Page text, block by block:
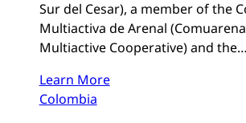
Sur del Cesar), a member of the
Multiactiva de Arenal
Multiactive Cooperative) and the…
Learn More
Colombia